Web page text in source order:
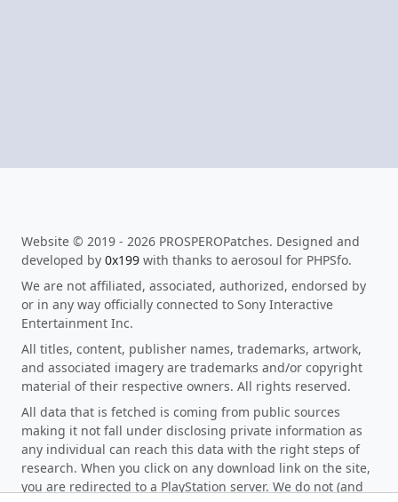
Website © 2019 - 2026 PROSPEROPatches. Designed and
developed by 0x199 with thanks to aerosoul for PHPSfo.
We are not affiliated, associated, authorized, endorsed by
or in any way officially connected to Sony Interactive
Entertainment Inc.
All titles, content, publisher names, trademarks, artwork,
and associated imagery are trademarks and/or copyright
material of their respective owners. All rights reserved.
All data that is fetched is coming from public sources
making it not fall under disclosing private information as
any individual can reach this data with the right steps of
research. When you click on any download link on the site,
you are redirected to a PlayStation server. We do not (and